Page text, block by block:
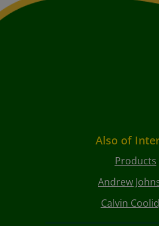
Also of
Products
Andrew
Calvin